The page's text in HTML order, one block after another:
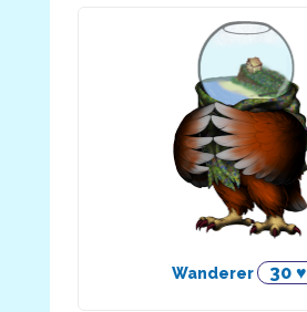
Wanderer 30 ♥